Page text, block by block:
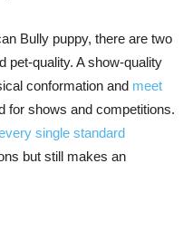
Bully puppy, there are two
pet-quality. A show-quality
conformation and meet
for shows and competitions.
single standard
but still makes an